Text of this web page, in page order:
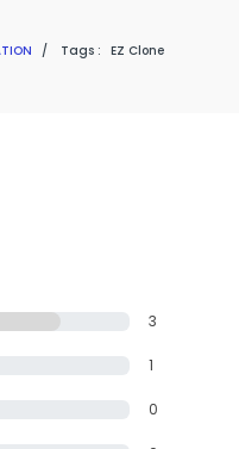
/ Tags : EZ Clone
3
1
0